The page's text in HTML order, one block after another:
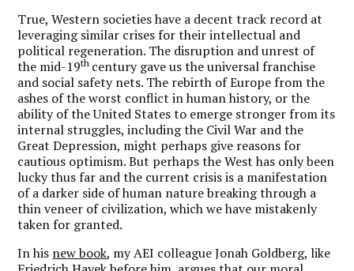
True, Western societies have a decent track record at
leveraging similar crises for their intellectual and
political regeneration. The disruption and unrest of
the mid-19th century gave us the universal franchise
and social safety nets. The rebirth of Europe from the
ashes of the worst conflict in human history, or the
ability of the United States to emerge stronger from its
internal struggles, including the Civil War and the
Great Depression, might perhaps give reasons for
cautious optimism. But perhaps the West has only been
lucky thus far and the current crisis is a manifestation
of a darker side of human nature breaking through a
thin veneer of civilization, which we have mistakenly
taken for granted.
In his new book, my AEI colleague Jonah Goldberg, like